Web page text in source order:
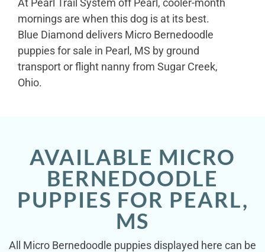
mornings are when this dog is at its best.
Blue Diamond delivers Micro Bernedoodle
puppies for sale in Pearl, MS by ground
transport or flight nanny from Sugar Creek,
Ohio.
AVAILABLE MICRO
BERNEDOODLE
PUPPIES FOR PEARL,
MS
All Micro Bernedoodle puppies displayed here can be